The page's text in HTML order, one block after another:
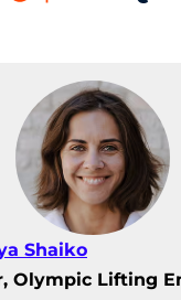
Shaiko
Olympic Lifting